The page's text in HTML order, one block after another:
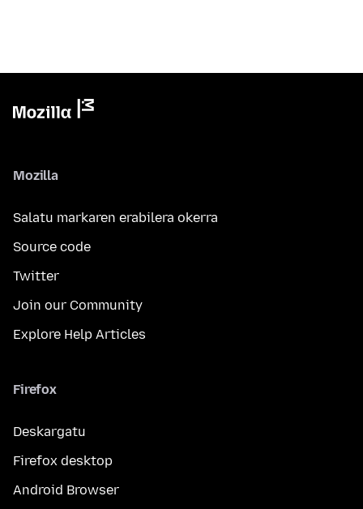
Mozilla
Salatu markaren erabilera okerra
Source code
Twitter
Join our Community
Explore Help Articles
Firefox
Deskargatu
Firefox desktop
Android Browser